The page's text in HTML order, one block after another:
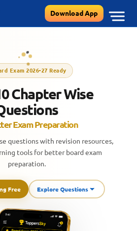
Download App
Exam 2026-27 Ready
Chapter Wise
Exam Preparation
questions with revision resources,
tools for better board exam
preparation.
Free Explore Questions